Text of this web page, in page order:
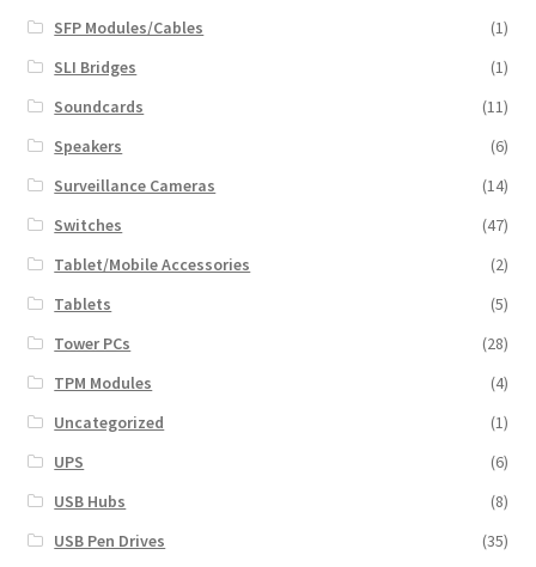
SFP Modules/Cables
(1)
SLI Bridges
(1)
Soundcards
(11)
Speakers
(6)
Surveillance Cameras
(14)
Switches
(47)
Tablet/Mobile Accessories
(2)
Tablets
(5)
Tower PCs
(28)
TPM Modules
(4)
Uncategorized
(1)
UPS
(6)
USB Hubs
(8)
USB Pen Drives
(35)